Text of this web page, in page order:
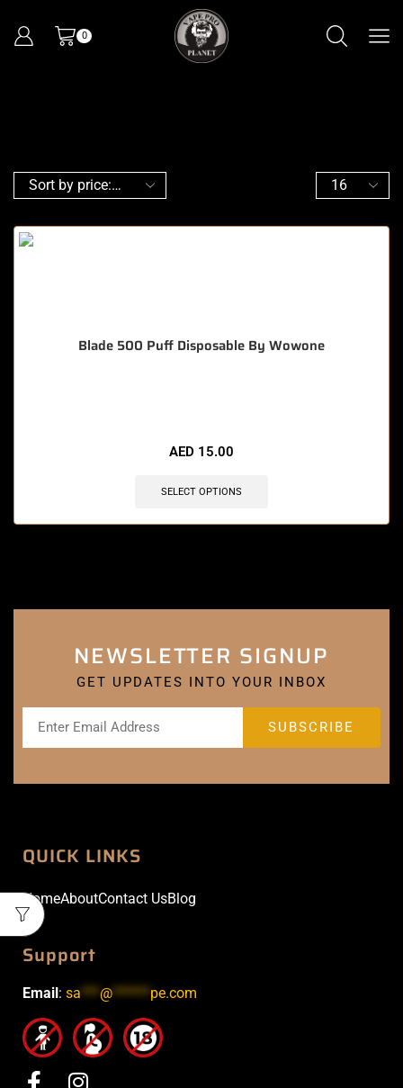
0
Blade 500 Puff Disposable By Wowone
AED 15.00
SELECT OPTIONS
NEWSLETTER SIGNUP
GET UPDATES INTO YOUR INBOX
QUICK LINKS
HomeAboutContact UsBlog
Support
Email: sa***@******pe.com